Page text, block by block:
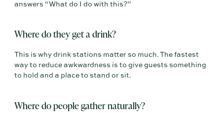
answers “What do I do with this?”
Where do they get a drink?
This is why drink stations matter so much. The fastest
way to reduce awkwardness is to give guests something
to hold and a place to stand or sit.
Where do people gather naturally?